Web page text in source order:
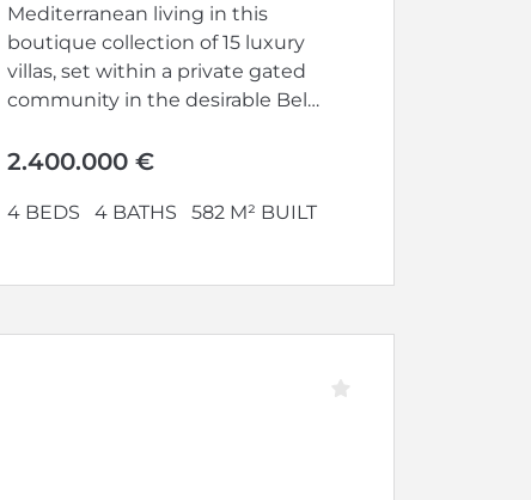
Mediterranean living in this
boutique collection of 15 luxury
villas, set within a private gated
community in the desirable Bel
2.400.000 €
4 BEDS 4 BATHS 582 M² BUILT